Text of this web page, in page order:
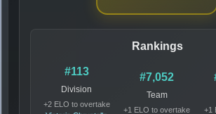
Rankings
#113
Division
+2 ELO to overtake
#7,052
Team
+1 ELO to overtake
+1